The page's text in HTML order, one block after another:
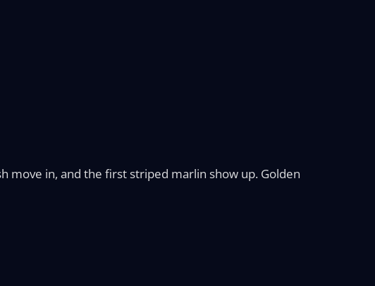
move in, and the first striped marlin show up. Golden